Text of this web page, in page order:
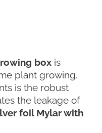
box is
plant growing.
is the robust
the leakage of
foil Mylar with